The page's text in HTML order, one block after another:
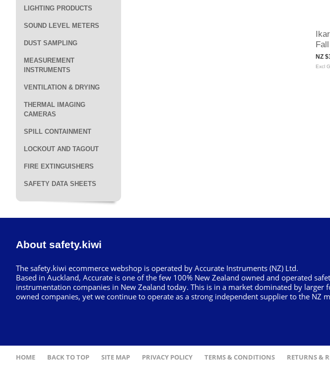
LIGHTING PRODUCTS
SOUND LEVEL METERS
DUST SAMPLING
MEASUREMENT
INSTRUMENTS
VENTILATION & DRYING
THERMAL IMAGING
CAMERAS
SPILL CONTAINMENT
LOCKOUT AND TAGOUT
FIRE EXTINGUISHERS
SAFETY DATA SHEETS
NZ
Excl
About safety.kiwi
The safety.kiwi ecommerce webshop is operated by Accurate Instruments (NZ) Ltd.
Based in Auckland, Accurate is one of the few 100% New Zealand owned and operated
instrumentation companies in New Zealand today. This is in a market dominated by larger
owned companies, yet we continue to operate as a strong independent supplier to the NZ
HOME BACK TO TOP SITE MAP PRIVACY POLICY TERMS & CONDITIONS RETURNS &